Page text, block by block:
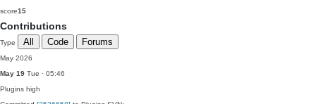
score15
Contributions
Type All Code Forums
May 2026
May 19 Tue · 05:46
Plugins high